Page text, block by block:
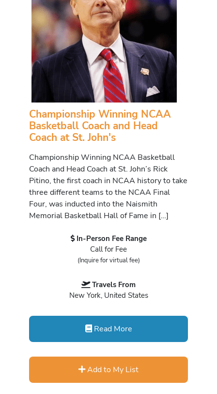
Championship Winning NCAA
Basketball Coach and Head
Coach at St. John's
Championship Winning NCAA Basketball
Coach and Head Coach at St. John’s Rick
Pitino, the first coach in NCAA history to take
three different teams to the NCAA Final
Four, was inducted into the Naismith
Memorial Basketball Hall of Fame in […]
In-Person Fee Range
Call for Fee
(Inquire for virtual fee)
Travels From
New York, United States
Read More
Add to My List